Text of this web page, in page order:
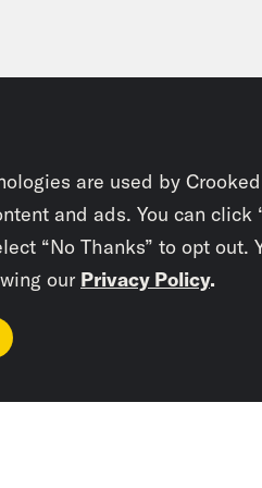
are used by
and ads. You can click
“No Thanks” to opt out.
our Privacy Policy.